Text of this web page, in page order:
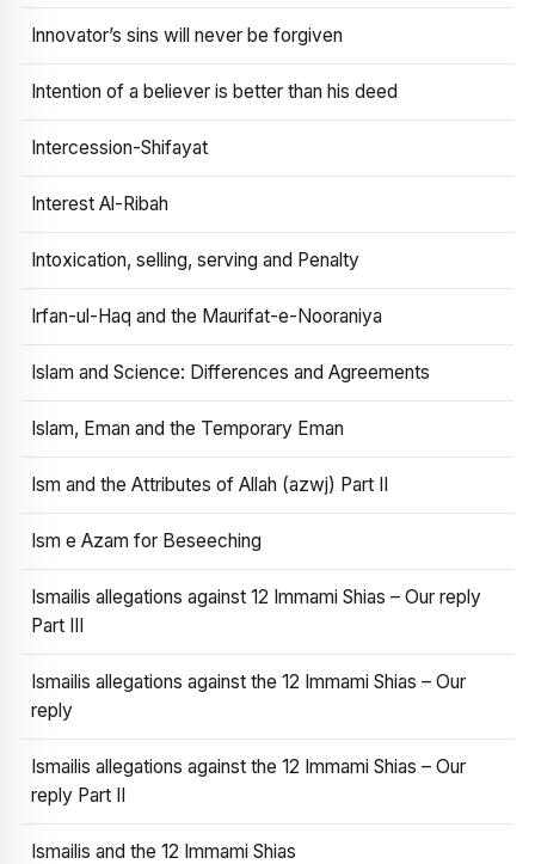
Innovator’s sins will never be forgiven
Intention of a believer is better than his deed
Intercession-Shifayat
Interest Al-Ribah
Intoxication, selling, serving and Penalty
Irfan-ul-Haq and the Maurifat-e-Nooraniya
Islam and Science: Differences and Agreements
Islam, Eman and the Temporary Eman
Ism and the Attributes of Allah (azwj) Part II
Ism e Azam for Beseeching
Ismailis allegations against 12 Immami Shias – Our reply
Part III
Ismailis allegations against the 12 Immami Shias – Our
reply
Ismailis allegations against the 12 Immami Shias – Our
reply Part II
Ismailis and the 12 Immami Shias